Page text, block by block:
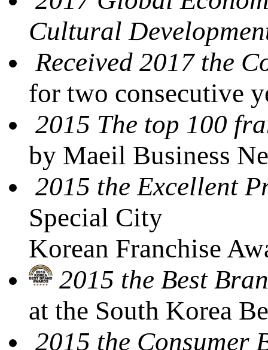
Cultural
Received 2017 the
for two consecutive
2015 The top 100
by Maeil Business
2015 the Excellent
Special City
Korean Franchise
2015 the Best
at the South Korea
2015 the Consumer